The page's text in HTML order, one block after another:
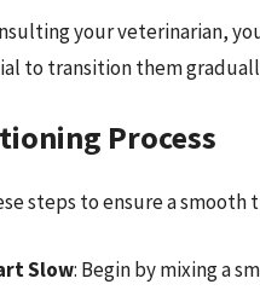
your veterinarian,
to transition them
Process
steps to ensure a smooth
Slow: Begin by mixing a